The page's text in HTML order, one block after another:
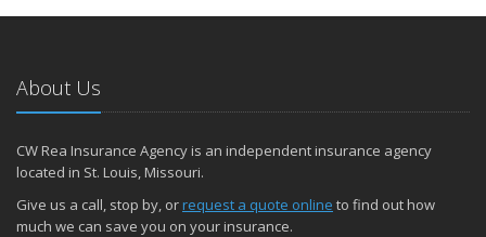
House
December
October
About Us
CW Rea Insurance Agency is an independent insurance agency
located in St. Louis, Missouri.
Give us a call, stop by, orrequest a quote online to find out how
much we can save you on your insurance.